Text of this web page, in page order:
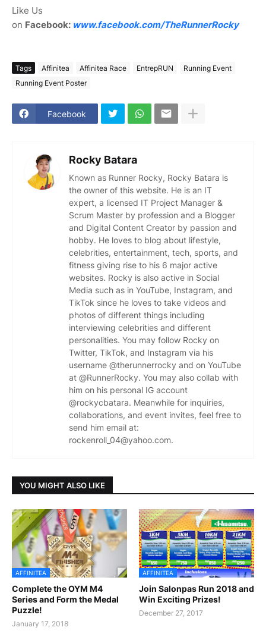
Like Us
on Facebook: www.facebook.com/TheRunnerRocky
Tags Affinitea Affinitea Race EntrepRUN
Running Event
Running Event Poster
Facebook
Rocky Batara
Known as Runner Rocky, Rocky Batara is
the owner of this website. He is an IT
expert, a licensed IT Project Manager &
Scrum Master by profession and a Blogger
and Digital Content Creator by passion and
hobby. He loves to blog about lifestyle,
celebrities, entertainment, tech, sports, and
fitness giving rise to his 6 major active
websites. Rocky is also active in Social
Media such as in YouTube, Instagram, and
TikTok since he loves to take videos and
photos of different things including
interviewing celebrities and different
personalities. You may follow Rocky on
Twitter, TikTok, and Instagram via his
username @therunnerrocky and on YouTube
at @RunnerRocky. You may also collab with
him on his personal IG account
@rockycbatara. Meanwhile for inquiries,
collaborations, and event invites, feel free to
send him email at:
rockenroll_04@yahoo.com.
YOU MIGHT ALSO LIKE
AFFINITEA
Complete the OYM M4
Series and Form the Medal
Puzzle!
January 17, 2018
AFFINITEA
Join Salonpas Run 2018 and
Win Exciting Prizes!
December 27, 2017